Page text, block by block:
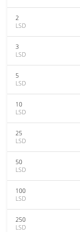
2
LSD
3
LSD
5
LSD
10
LSD
25
LSD
50
LSD
100
LSD
250
LSD